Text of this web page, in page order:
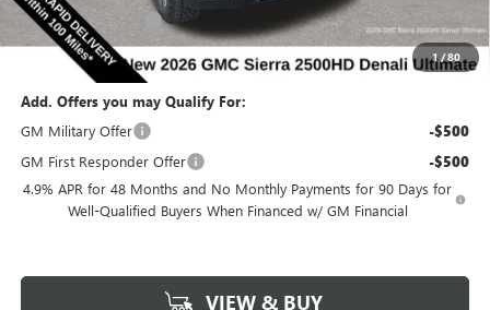
1/80
Documentation Fee $180
Net Price: $90,338
Add. Offers you may Qualify For:
GM Military Offer
-$500
GM First Responder Offer -$500
4.9% APR for 48 Months and No Monthly Payments for 90 Days for
Well-Qualified Buyers When Financed w/ GM Financial
VIEW & BUY